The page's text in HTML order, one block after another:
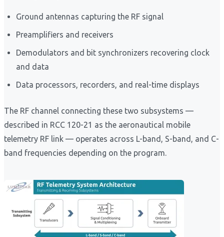
Ground antennas capturing the RF signal
Preamplifiers and receivers
Demodulators and bit synchronizers recovering clock
and data
Data processors, recorders, and real-time displays
The RF channel connecting these two subsystems —
described in RCC 120-21 as the aeronautical mobile
telemetry RF link — operates across L-band, S-band, and C-
band frequencies depending on the program.